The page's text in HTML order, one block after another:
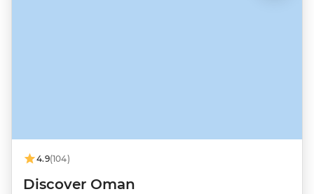
4.9(104)
Discover Oman